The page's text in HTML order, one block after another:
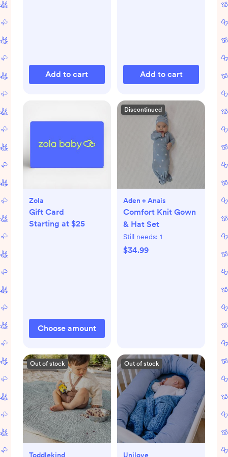
Add to cart Add to cart
Zola
Gift Card
Starting at $25
Choose amount
Discontinued
Aden + Anais
Comfort Knit Gown
& Hat Set
Still needs: 1
$34.99
Out of stock
Toddlekind
Out of stock
Unilove